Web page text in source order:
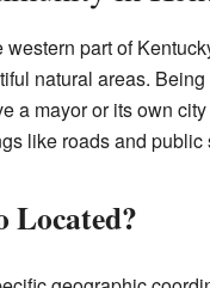
part of
natural areas.
a mayor or its own
like roads and public
Located?